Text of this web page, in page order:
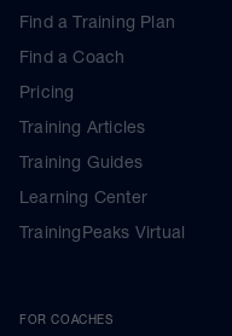
Find a Training Plan
Find a Coach
Pricing
Training Articles
Training Guides
Learning Center
TrainingPeaks Virtual
FOR COACHES